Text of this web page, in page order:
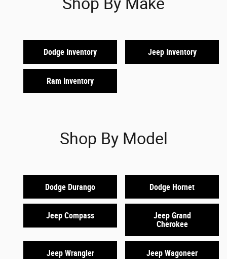
Dodge Inventory Jeep Inventory
Ram Inventory
Shop By Model
Dodge Durango Dodge Hornet
Jeep Compass
Jeep Grand
Cherokee
Jeep Wrangler Jeep Wagoneer